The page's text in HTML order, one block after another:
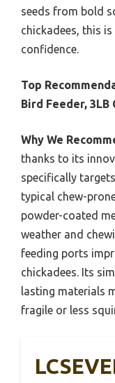
seeds from bold
chickadees, this
confidence.
Top
Bird Feeder, 3LB
Why We
thanks to its
specifically
typical chew-
powder-coated
weather and
feeding ports
chickadees. Its
lasting materials
fragile or less